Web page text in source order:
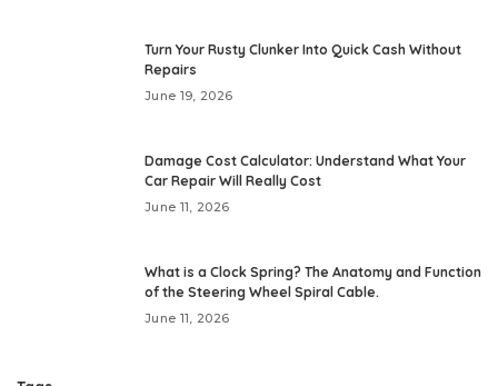
Turn Your Rusty Clunker Into Quick Cash Without
Repairs
June 19, 2026
Damage Cost Calculator: Understand What Your
Car Repair Will Really Cost
June 11, 2026
What is a Clock Spring? The Anatomy and Function
of the Steering Wheel Spiral Cable.
June 11, 2026